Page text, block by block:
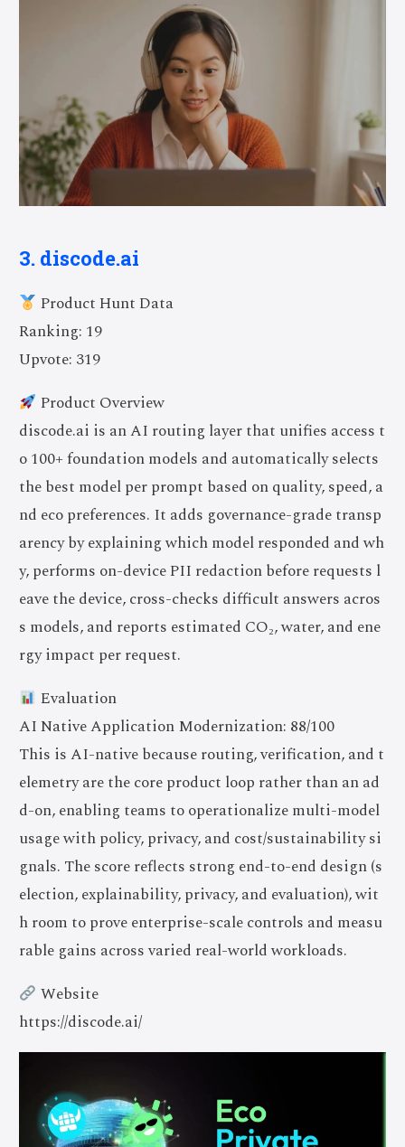
3. discode.ai
Product Hunt Data
Ranking: 19
Upvote: 319
Product Overview
discode.ai is an AI routing layer that unifies access t
o 100+ foundation models and automatically selects
the best model per prompt based on quality, speed, a
nd eco preferences. It adds governance-grade transp
arency by explaining which model responded and wh
y, performs on-device PII redaction before requests l
eave the device, cross-checks difficult answers acros
s models, and reports estimated CO₂, water, and ene
rgy impact per request.
Evaluation
AI Native Application Modernization: 88/100
This is AI-native because routing, verification, and t
elemetry are the core product loop rather than an ad
d-on, enabling teams to operationalize multi-model
usage with policy, privacy, and cost/sustainability si
gnals. The score reflects strong end-to-end design (s
election, explainability, privacy, and evaluation), wit
h room to prove enterprise-scale controls and measu
rable gains across varied real-world workloads.
Website
https://discode.ai/